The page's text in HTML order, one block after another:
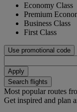
Economy Class
Premium
Business Class
First Class
Use promotional code
Apply
Search flights
Most popular routes
Get inspired and plan